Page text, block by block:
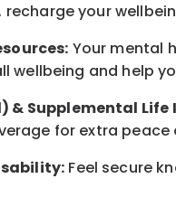
rechargeyour
Your mental
wellbeing and help
Supplemental Life
for extra peace
Feel secure